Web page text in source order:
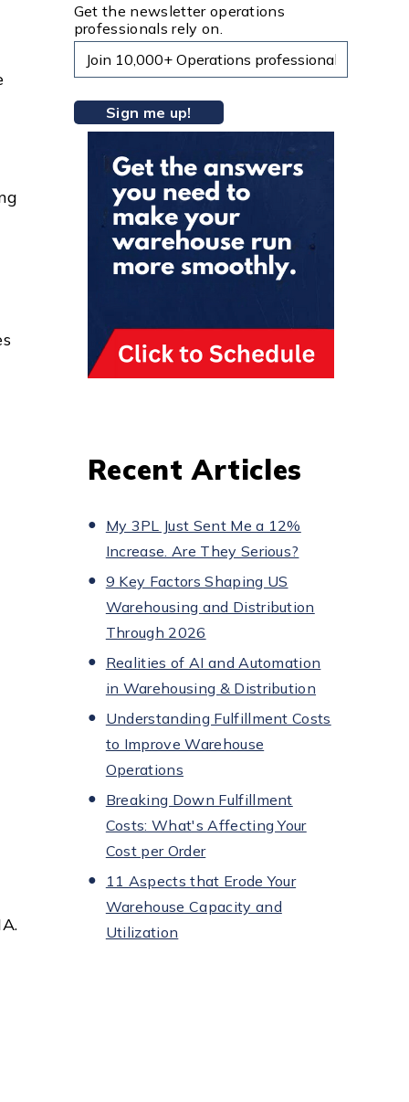
Get the newsletter operations
professionals rely on.
Recent Articles
My 3PL Just Sent Me a 12%
Increase. Are They Serious?
9 Key Factors Shaping US
Warehousing and Distribution
Through 2026
Realities of AI and Automation
in Warehousing & Distribution
Understanding Fulfillment Costs
to Improve Warehouse
Operations
Breaking Down Fulfillment
Costs: What's Affecting Your
Cost per Order
11 Aspects that Erode Your
Warehouse Capacity and
Utilization